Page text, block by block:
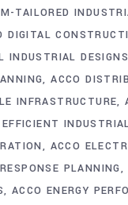
TAILORED
DIGITAL
INDUSTRIAL
ACCO
INFRASTRUCTURE
EFFICIENT
ACCO
PLANNING
ACCO ENERGY